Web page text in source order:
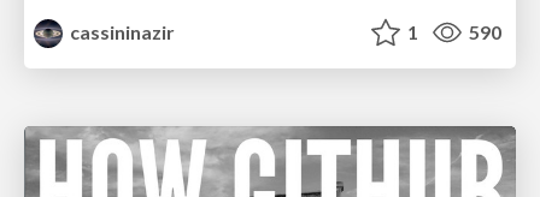
cassininazir
1 590